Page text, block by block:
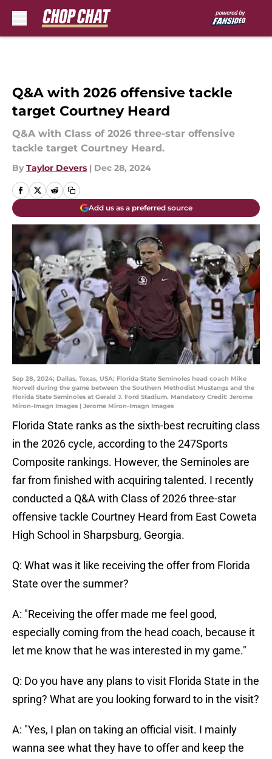
Q&A with 2026 offensive tackle
target Courtney Heard
Q&A with Class of 2026 three-star offensive
tackle target Courtney Heard.
By Taylor Devers | Dec 28, 2024
Add us as a preferred source
Sep 28, 2024; Dallas, Texas, USA; Florida State Seminoles head coach Mike
Norvell during the game between the Southern Methodist Mustangs and the
Florida State Seminoles at Gerald J. Ford Stadium. Mandatory Credit: Jerome
Miron-Imagn Images | Jerome Miron-Imagn Images
Florida State ranks as the sixth-best recruiting class
in the 2026 cycle, according to the 247Sports
Composite rankings. However, the Seminoles are
far from finished with acquiring talented. I recently
conducted a Q&A with Class of 2026 three-star
offensive tackle Courtney Heard from East Coweta
High School in Sharpsburg, Georgia.
Q: What was it like receiving the offer from Florida
State over the summer?
A: "Receiving the offer made me feel good,
especially coming from the head coach, because it
let me know that he was interested in my game."
Q: Do you have any plans to visit Florida State in the
spring? What are you looking forward to in the visit?
A: "Yes, I plan on taking an official visit. I mainly
wanna see what they have to offer and keep the